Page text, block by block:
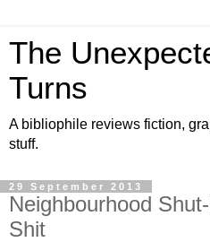
The
Turns
A bibliophile reviews fiction,
stuff.
29 September 2013
Neighbourhood
Shit